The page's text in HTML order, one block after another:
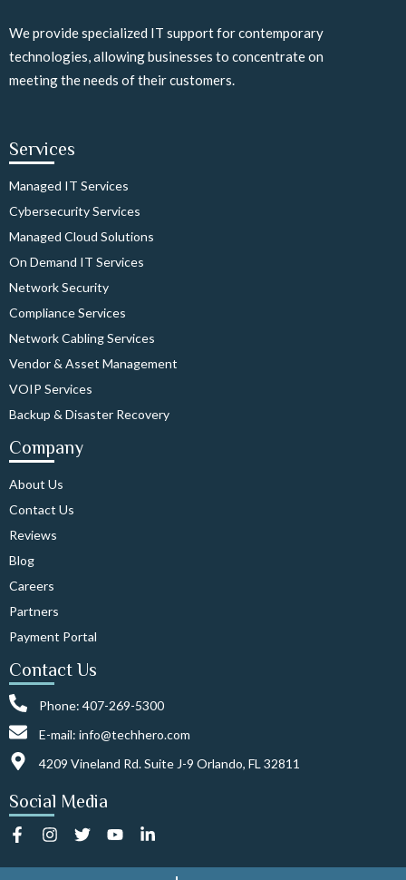
We provide specialized IT support for contemporary
technologies, allowing businesses to concentrate on
meeting the needs of their customers.
Services
Managed IT Services
Cybersecurity Services
Managed Cloud Solutions
On Demand IT Services
Network Security
Compliance Services
Network Cabling Services
Vendor & Asset Management
VOIP Services
Backup & Disaster Recovery
Company
About Us
Contact Us
Reviews
Blog
Careers
Partners
Payment Portal
Contact Us
Phone: 407-269-5300
E-mail: info@techhero.com
4209 Vineland Rd. Suite J-9 Orlando, FL 32811
Social Media
F
a
c
I
s
T
i
Y
u
L
n